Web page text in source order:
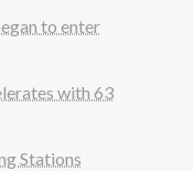
to enter
with 63
Stations